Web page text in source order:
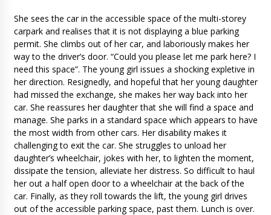
She sees the car in the accessible space of the multi-storey
carpark and realises that it is not displaying a blue parking
permit. She climbs out of her car, and laboriously makes her
way to the driver’s door. “Could you please let me park here? I
need this space”. The young girl issues a shocking expletive in
her direction. Resignedly, and hopeful that her young daughter
had missed the exchange, she makes her way back into her
car. She reassures her daughter that she will find a space and
manage. She parks in a standard space which appears to have
the most width from other cars. Her disability makes it
challenging to exit the car. She struggles to unload her
daughter’s wheelchair, jokes with her, to lighten the moment,
dissipate the tension, alleviate her distress. So difficult to haul
her out a half open door to a wheelchair at the back of the
car. Finally, as they roll towards the lift, the young girl drives
out of the accessible parking space, past them. Lunch is over.